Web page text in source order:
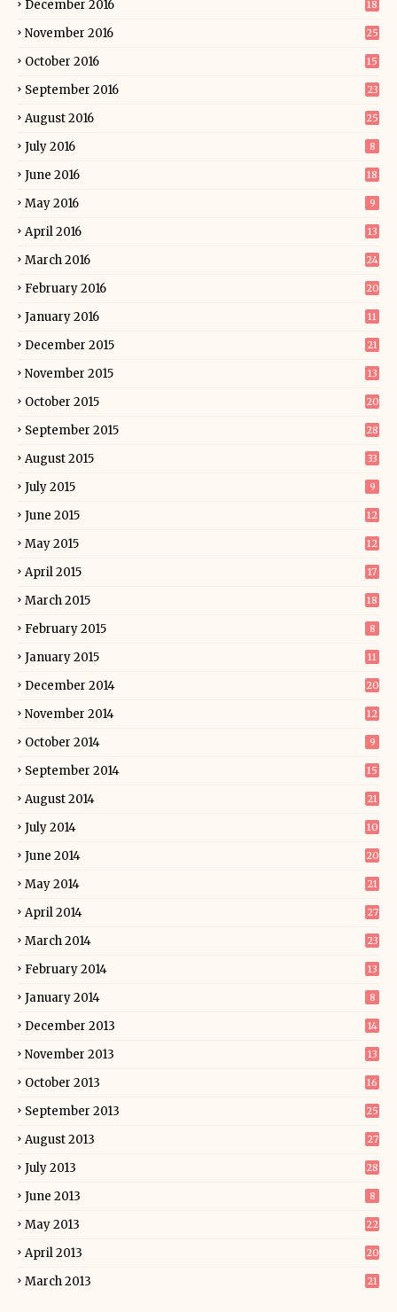
December 2016 18
November 2016 25
October 2016 15
September 2016 23
August 2016 25
July 2016 8
June 2016 18
May 2016 9
April 2016 13
March 2016 24
February 2016 20
January 2016 11
December 2015 21
November 2015 13
October 2015 20
September 2015 28
August 2015 33
July 2015 9
June 2015 12
May 2015 12
April 2015 17
March 2015 18
February 2015 8
January 2015 11
December 2014 20
November 2014 12
October 2014 9
September 2014 15
August 2014 21
July 2014 10
June 2014 20
May 2014 21
April 2014 27
March 2014 23
February 2014 13
January 2014 8
December 2013 14
November 2013 13
October 2013 16
September 2013 25
August 2013 27
July 2013 28
June 2013 8
May 2013 22
April 2013 20
March 2013 21